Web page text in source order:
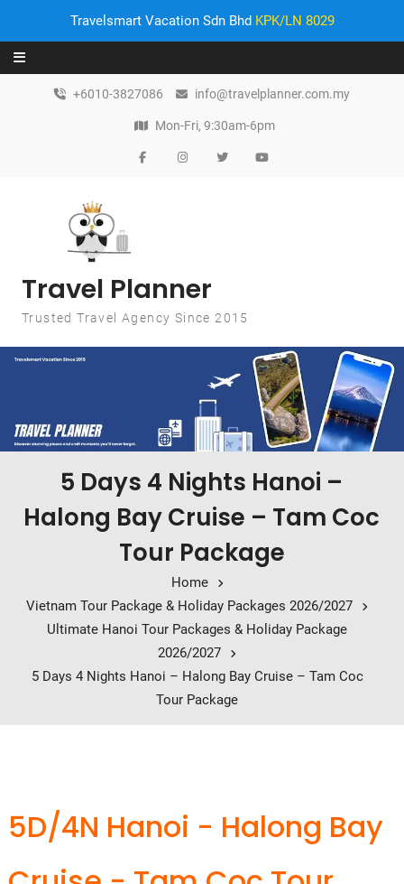
Travelsmart Vacation Sdn Bhd KPK/LN 8029
Skip to content
+6010-3827086 info@travelplanner.com.my
Mon-Fri, 9:30am-6pm
Travel Planner
Trusted Travel Agency Since 2015
5 Days 4 Nights Hanoi –
Halong Bay Cruise – Tam Coc
Tour Package
Home
Vietnam Tour Package & Holiday Packages 2026/2027
Ultimate Hanoi Tour Packages & Holiday Package
2026/2027
5 Days 4 Nights Hanoi – Halong Bay Cruise – Tam Coc
Tour Package
5D/4N Hanoi - Halong Bay